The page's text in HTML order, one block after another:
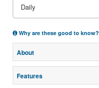
Daily
Why are these good to know?
About
Features